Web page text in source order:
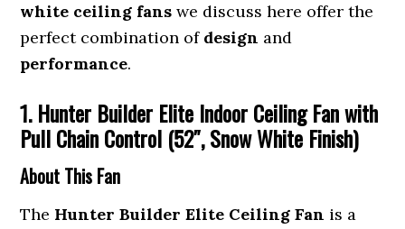
white ceiling fans we discuss here offer the
perfect combination of design and
performance.
1. Hunter Builder Elite Indoor Ceiling Fan with
Pull Chain Control (52″, Snow White Finish)
About This Fan
The Hunter Builder Elite Ceiling Fan is a